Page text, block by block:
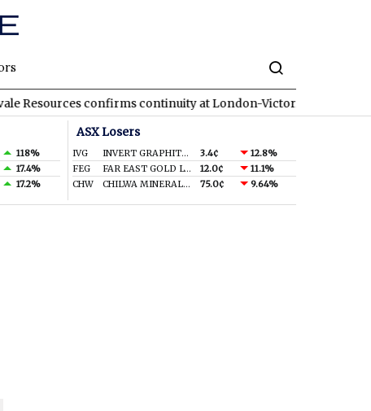
confirms continuity at London-Victoria with wide hits
118%
17.4%
17.2%
ASX Losers
IVG INVERT GRAPHITE LIMITED 3.4¢
12.8%
FEG
FAR EAST GOLD LTD 12.0¢
11.1%
CHW
CHILWA MINERALS LTD 75.0¢ 9.64%